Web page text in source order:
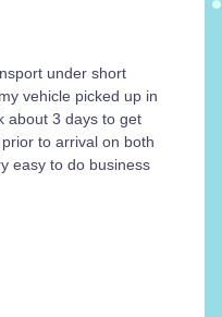
under short
vehicle picked up in
about 3 days to get
to arrival on both
easy to do business